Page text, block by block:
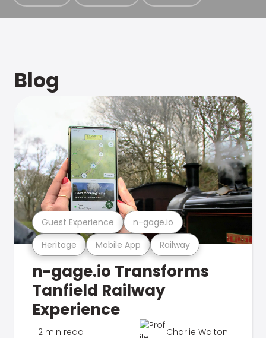
Blog
Heritage Mobile App Railway
Guest Experience n-gage.io
n-gage.io Transforms
Tanfield Railway
Experience
2 min read Charlie Walton